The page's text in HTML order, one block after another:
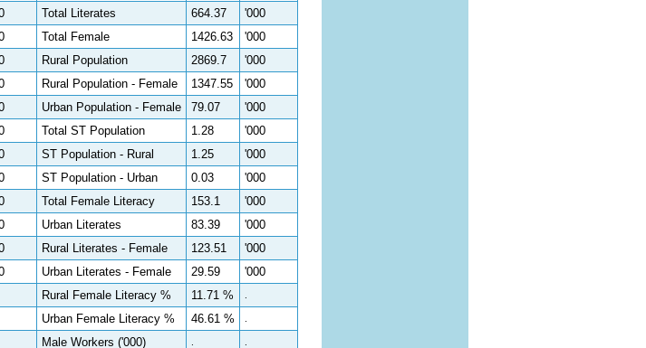
Total Literates 664.37
'000
Total Female 1426.63
'000
Rural Population 2869.7
'000
Rural Population - Female 1347.55
'000
Urban Population - Female 79.07
'000
Total ST Population 1.28
'000
ST Population - Rural 1.25
'000
ST Population - Urban 0.03
'000
Total Female Literacy 153.1
'000
Urban Literates 83.39
'000
Rural Literates - Female 123.51
'000
Urban Literates - Female 29.59
'000
Rural Female Literacy % 11.71 %
Urban Female Literacy % 46.61 %
Male Workers ('000)